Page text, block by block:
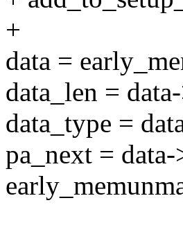
+
data =
data_len =
data_type =
pa_next =